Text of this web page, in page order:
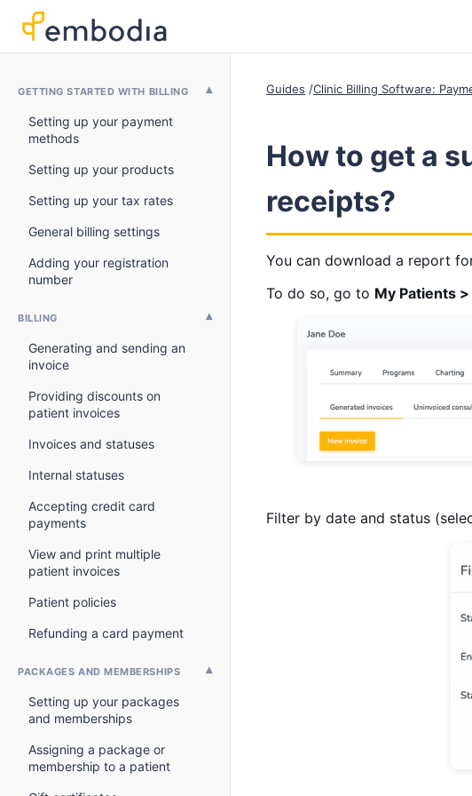
GETTING STARTED WITH BILLING
Setting up your payment
methods
Setting up your products
Setting up your tax rates
General billing settings
Adding your registration
number
BILLING
Generating and sending an
invoice
Providing discounts on
patient invoices
Invoices and statuses
Internal statuses
Accepting credit card
payments
View and print multiple
patient invoices
Patient policies
Refunding a card payment
PACKAGES AND MEMBERSHIPS
Setting up your packages
and memberships
Assigning a package or
membership to a patient
Guides Clinic Billing Software:
How to get a
receipts?
You can download a report
To do so, go to My Patients
Filter by date and status